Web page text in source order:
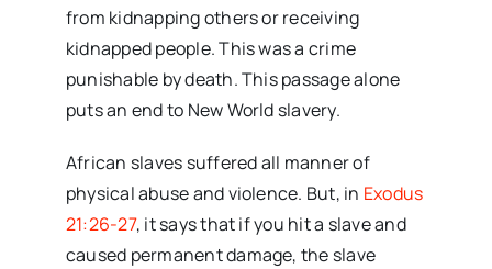
from kidnapping others or receiving
kidnapped people. This was a crime
punishable by death. This passage alone
puts an end to New World slavery.
African slaves suffered all manner of
physical abuse and violence. But, in Exodus
21:26-27, it says that if you hit a slave and
caused permanent damage, the slave